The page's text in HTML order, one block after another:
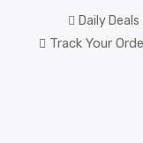
Daily Deals
Track Your